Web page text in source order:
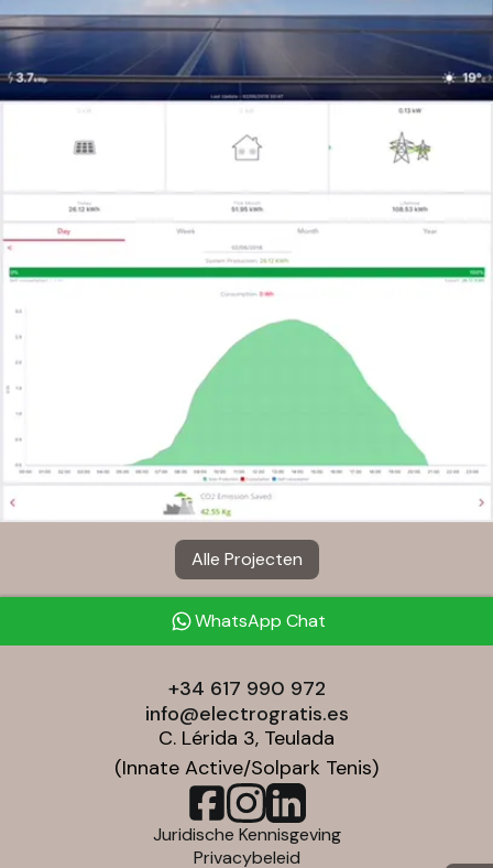
Alle Projecten
WhatsApp Chat
+34 617 990 972
info@electrogratis.es
C. Lérida 3, Teulada
(Innate Active/Solpark Tenis)
Juridische Kennisgeving
Privacybeleid